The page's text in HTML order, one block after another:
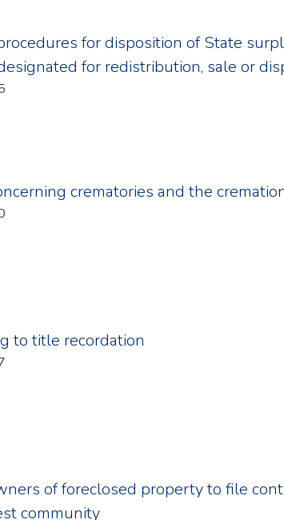
for disposition of State
for redistribution, sale or
crematories and the
to title recordation
of foreclosed property to file
community